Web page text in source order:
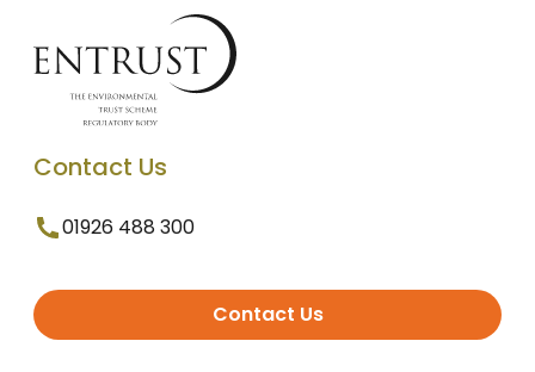
Contact Us
01926 488 300
Contact Us